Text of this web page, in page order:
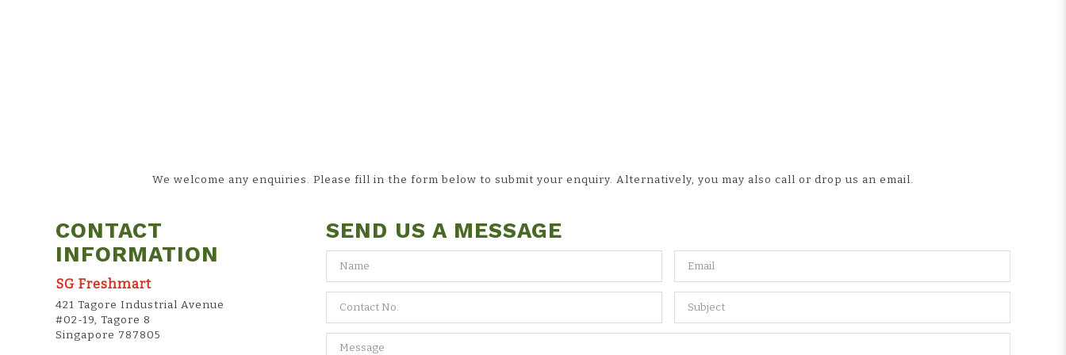
We welcome any enquiries. Please fill in the form below to submit your enquiry. Alternatively, you may also call or drop us an email.
CONTACT
INFORMATION
SG Freshmart
421 Tagore Industrial Avenue
#02-19, Tagore 8
Singapore 787805
SEND US A MESSAGE